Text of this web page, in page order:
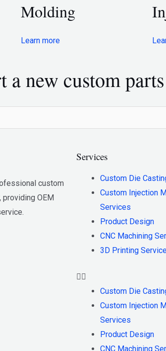
Molding
Learn more
a new custom
custom
providing OEM
Services
Custom Die
Custom Injection
Services
Product Design
CNC Machining
3D Printing
Custom Die
Custom Injection
Services
Product Design
CNC Machining